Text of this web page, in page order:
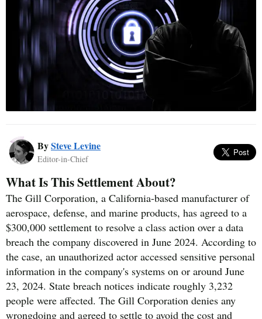
BySteve Levine
Editor-in-Chief
What Is This Settlement About?
The Gill Corporation, a California-based manufacturer of
aerospace, defense, and marine products, has agreed to a
$300,000 settlement to resolve a class action over a data
breach the company discovered in June 2024. According to
the case, an unauthorized actor accessed sensitive personal
information in the company's systems on or around June
23, 2024. State breach notices indicate roughly 3,232
people were affected. The Gill Corporation denies any
wrongdoing and agreed to settle to avoid the cost and